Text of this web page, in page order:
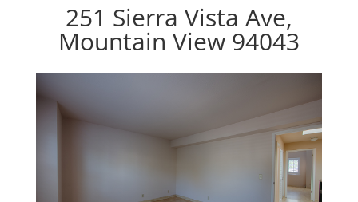
251 Sierra Vista Ave,
Mountain View 94043